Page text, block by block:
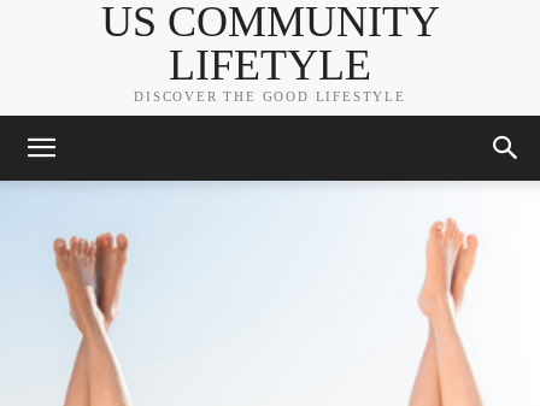
US COMMUNITY
LIFETYLE
DISCOVER THE GOOD LIFESTYLE